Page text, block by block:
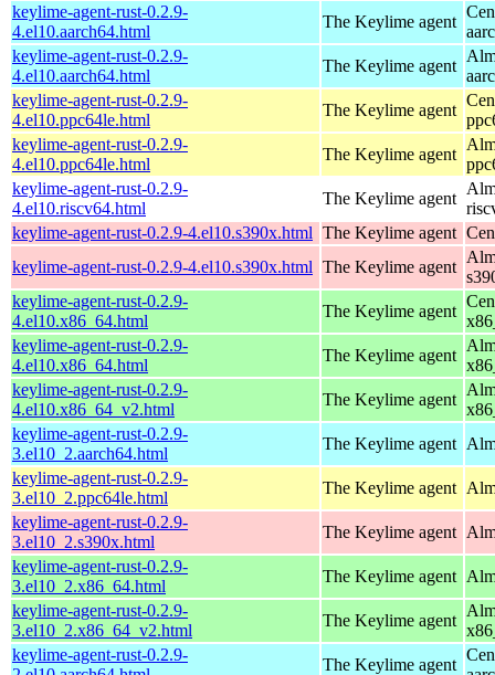
keylime-agent-rust-0.2.9-
4.el10.aarch64.html
The Keylime agent
keylime-agent-rust-0.2.9-
4.el10.aarch64.html
The Keylime agent
keylime-agent-rust-0.2.9-
4.el10.ppc64le.html
The Keylime agent
keylime-agent-rust-0.2.9-
4.el10.ppc64le.html
The Keylime agent
keylime-agent-rust-0.2.9-
4.el10.riscv64.html
The Keylime agent
keylime-agent-rust-0.2.9-4.el10.s390x.html The Keylime agent
keylime-agent-rust-0.2.9-4.el10.s390x.html The Keylime agent
keylime-agent-rust-0.2.9-
4.el10.x86_64.html
The Keylime agent
keylime-agent-rust-0.2.9-
4.el10.x86_64.html
The Keylime agent
keylime-agent-rust-0.2.9-
4.el10.x86_64_v2.html
The Keylime agent
keylime-agent-rust-0.2.9-
3.el10_2.aarch64.html
The Keylime agent
keylime-agent-rust-0.2.9-
3.el10_2.ppc64le.html
The Keylime agent
keylime-agent-rust-0.2.9-
3.el10_2.s390x.html
The Keylime agent
keylime-agent-rust-0.2.9-
3.el10_2.x86_64.html
The Keylime agent
keylime-agent-rust-0.2.9-
3.el10_2.x86_64_v2.html
The Keylime agent
keylime-agent-rust-0.2.9-
The Keylime agent